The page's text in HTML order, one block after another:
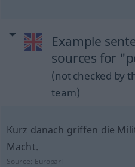
Example
sources for
(not checked by
team)
Kurz danach griffen die
Macht.
Source: Europarl